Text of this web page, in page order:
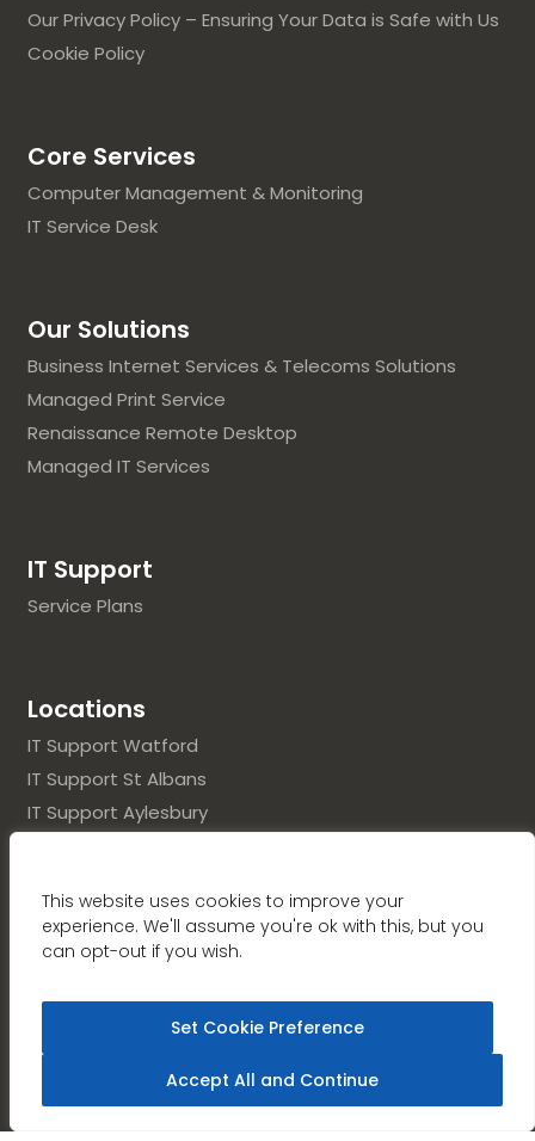
This website uses cookies to improve your
experience. We'll assume you're ok with this, but you
can opt-out if you wish.
Set Cookie Preference
Accept All and Continue
Our Privacy Policy – Ensuring Your Data is Safe with Us
Cookie Policy
Core Services
Computer Management & Monitoring
IT Service Desk
Our Solutions
Business Internet Services & Telecoms Solutions
Managed Print Service
Renaissance Remote Desktop
Managed IT Services
IT Support
Service Plans
Locations
IT Support Watford
IT Support St Albans
IT Support Aylesbury
UK Company No.: 03348632 / VAT Registration No.:
(GB)690369996
Copyright © Renaissance Computer Services